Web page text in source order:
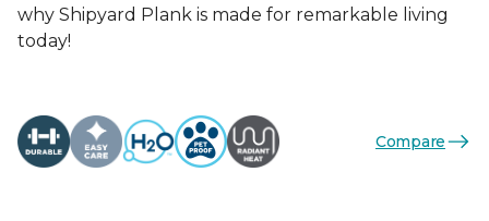
why Shipyard Plank is made for remarkable living
today!
Compare